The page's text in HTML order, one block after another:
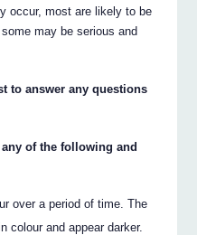
occur, most are likely to be
may be serious and
to answer any questions
of the following and
over a period of time. The
colour and appear darker.